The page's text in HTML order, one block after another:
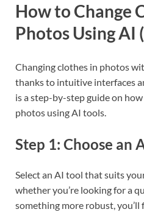
How to Change
Photos Using AI
Changing clothes in photos
thanks to intuitive interfaces
is a step-by-step guide on
photos using AI tools.
Step 1: Choose an
Select an AI tool that suits
whether you’re looking for a
something more robust,